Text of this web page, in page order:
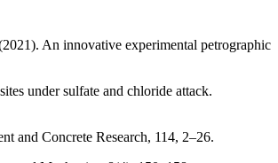
An innovative experimental petrographic
under sulfate and chloride attack.
and Concrete Research, 114, 2–26.